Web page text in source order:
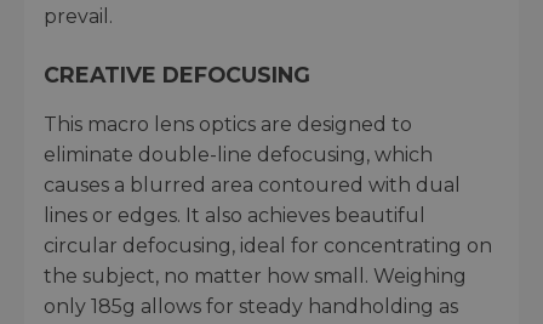
prevail.
CREATIVE DEFOCUSING
This macro lens optics are designed to
eliminate double-line defocusing, which
causes a blurred area contoured with dual
lines or edges. It also achieves beautiful
circular defocusing, ideal for concentrating on
the subject, no matter how small. Weighing
only 185g allows for steady handholding as